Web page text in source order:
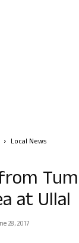
Local News
at Ullal
28, 2017